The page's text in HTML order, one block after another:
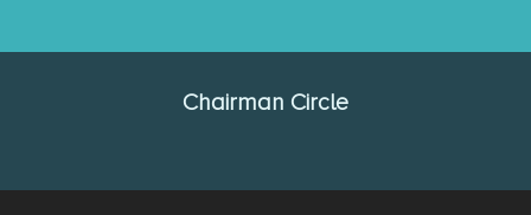
Chairman Circle